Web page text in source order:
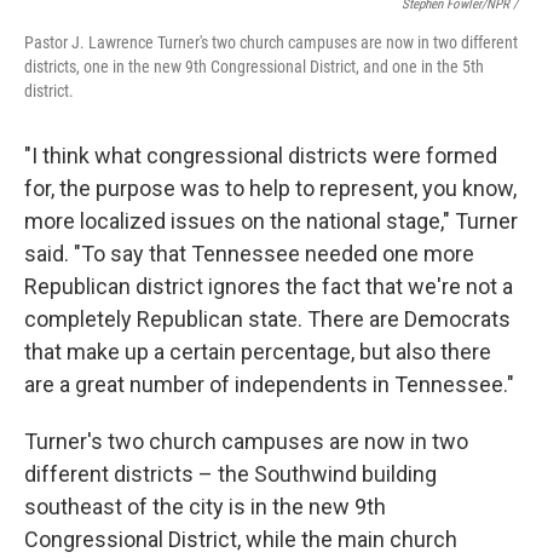
Stephen Fowler/NPR /
Pastor J. Lawrence Turner's two church campuses are now in two different
districts, one in the new 9th Congressional District, and one in the 5th
district.
"I think what congressional districts were formed
for, the purpose was to help to represent, you know,
more localized issues on the national stage," Turner
said. "To say that Tennessee needed one more
Republican district ignores the fact that we're not a
completely Republican state. There are Democrats
that make up a certain percentage, but also there
are a great number of independents in Tennessee."
Turner's two church campuses are now in two
different districts – the Southwind building
southeast of the city is in the new 9th
Congressional District, while the main church